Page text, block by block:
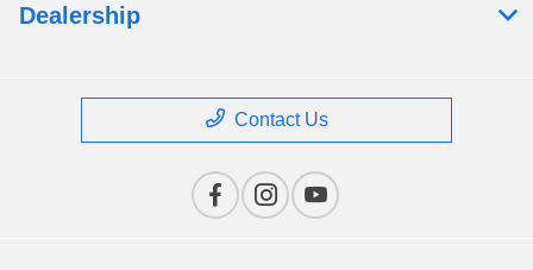
Dealership
Contact Us